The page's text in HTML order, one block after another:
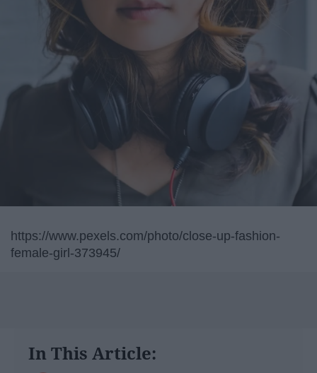
https://www.pexels.com/photo/close-up-fashion-
female-girl-373945/
In This Article: